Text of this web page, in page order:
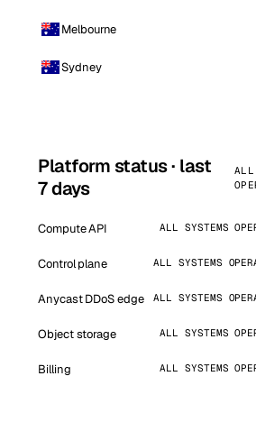
Melbourne
Sydney
Platform status · last
7 days
ALL
Compute API ALL SYSTEMS
Control plane ALL SYSTEMS
Anycast DDoS edge ALL SYSTEMS
Object storage ALL SYSTEMS
Billing ALL SYSTEMS